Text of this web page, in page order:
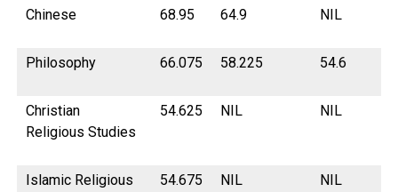
Chinese 68.95 64.9 NIL
Philosophy 66.075 58.225 54.6
Christian
Religious Studies
54.625 NIL NIL
Islamic Religious
54.675 NIL NIL